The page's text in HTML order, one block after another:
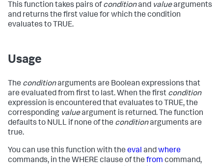
This function takes pairs ofconditionand valuearguments
and returns the first value for which the condition
evaluates to TRUE.
Usage
The conditionarguments are Boolean expressions that
are evaluated from first to last. When the first condition
expression is encountered that evaluates to TRUE, the
corresponding valueargument is returned. The function
defaults to NULL if none of the conditionarguments are
true.
You can use this function with the eval andwhere
commands, in the WHERE clause of the from command,